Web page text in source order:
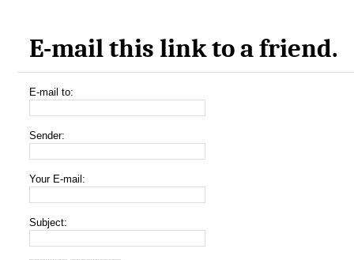
E-mail this link to a friend.
E-mail to:
Sender:
Your E-mail:
Subject: